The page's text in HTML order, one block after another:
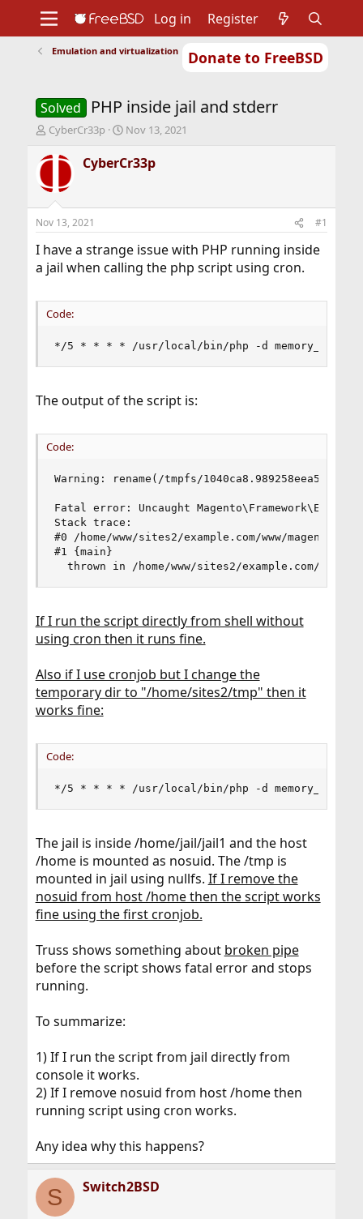
Donate to FreeBSD
Support
Foundation
Log in Register
Emulation and virtualization
Solved PHP inside jail and stderr
T
r
a
d
t
a
r
t
r
CyberCr33p
S
a
r
t
e
Nov 13, 2021
CyberCr33p
Nov 13, 2021 #1
I have a strange issue with PHP running inside
a jail when calling the php script using cron.
Code:
*/5 * * * * /usr/local/bin/php -d
The output of the script is:
Code:
Warning: rename(/tmpfs/
Fatal error: Uncaught
Stack trace:
#0 /home/www/sites2/example.com/www/
#1 {main}
thrown in /home/www/sites2/example.com/www/
If I run the script directly from shell without
using cron then it runs fine.
Also if I use cronjob but I change the
temporary dir to "/home/sites2/tmp" then it
works fine:
Code:
*/5 * * * * /usr/local/bin/php -d
The jail is inside /home/jail/jail1 and the host
/home is mounted as nosuid. The /tmp is
mounted in jail using nullfs. If I remove the
nosuid from host /home then the script works
fine using the first cronjob.
Truss shows something about broken pipe
before the script shows fatal error and stops
running.
To summarize:
1) If I run the script from jail directly from
console it works.
2) If I remove nosuid from host /home then
running script using cron works.
Any idea why this happens?
S Switch2BSD